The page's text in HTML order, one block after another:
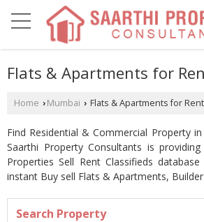
Flats & Apartments for
Home › Mumbai › Flats & Apartments for
Find Residential & Commercial Property
Saarthi Property Consultants is
Properties Sell Rent Classifieds
instant Buy sell Flats & Apartments,
Search Property